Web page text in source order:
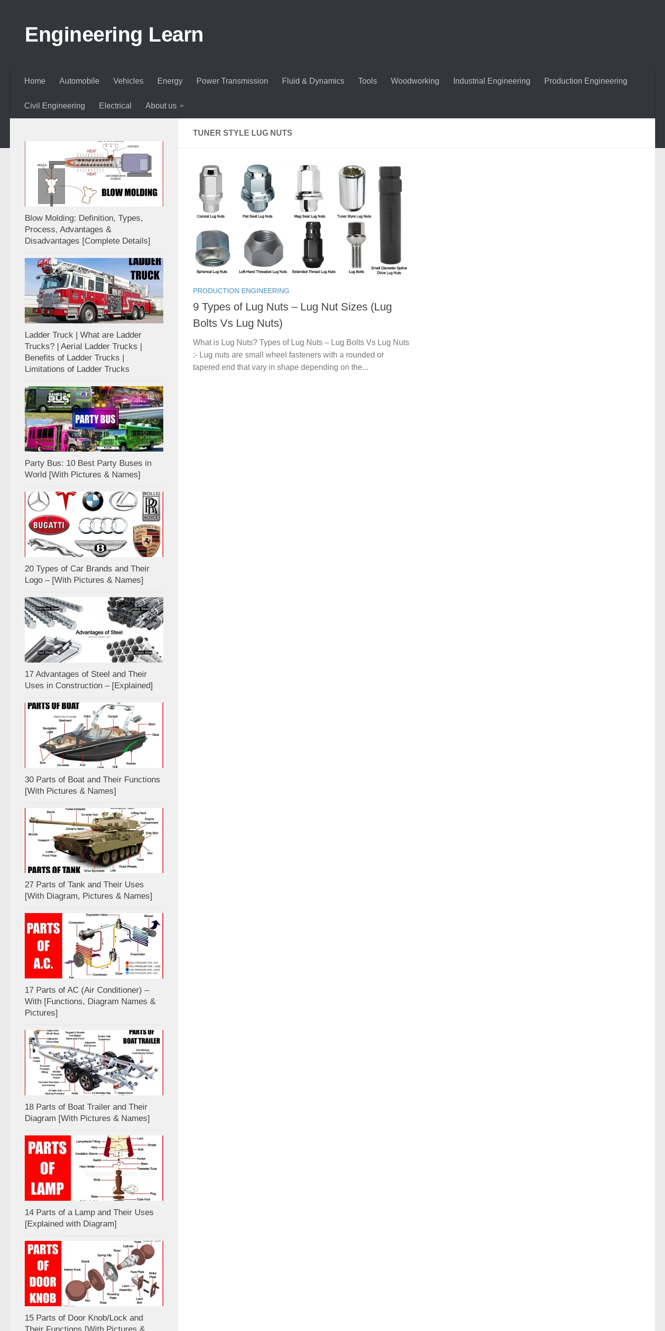
Engineering Learn
Home Automobile Vehicles Energy Power Transmission Fluid & Dynamics Tools Woodworking Industrial Engineering Production Engineering
Civil Engineering Electrical About us
TUNER STYLE LUG NUTS
PRODUCTION ENGINEERING
9 Types of Lug Nuts – Lug Nut Sizes (Lug
Bolts Vs Lug Nuts)
What is Lug Nuts? Types of Lug Nuts – Lug Bolts Vs Lug Nuts
:- Lug nuts are small wheel fasteners with a rounded or
tapered end that vary in shape depending on the...
Blow Molding: Definition, Types,
Process, Advantages &
Disadvantages [Complete Details]
Ladder Truck | What are Ladder
Trucks? | Aerial Ladder Trucks |
Benefits of Ladder Trucks |
Limitations of Ladder Trucks
Party Bus: 10 Best Party Buses in
World [With Pictures & Names]
20 Types of Car Brands and Their
Logo – [With Pictures & Names]
17 Advantages of Steel and Their
Uses in Construction – [Explained]
30 Parts of Boat and Their Functions
[With Pictures & Names]
27 Parts of Tank and Their Uses
[With Diagram, Pictures & Names]
17 Parts of AC (Air Conditioner) –
With [Functions, Diagram Names &
Pictures]
18 Parts of Boat Trailer and Their
Diagram [With Pictures & Names]
14 Parts of a Lamp and Their Uses
[Explained with Diagram]
15 Parts of Door Knob/Lock and